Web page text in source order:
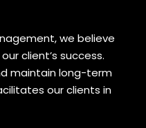
we believe
client’s success.
maintain long-term
our clients in